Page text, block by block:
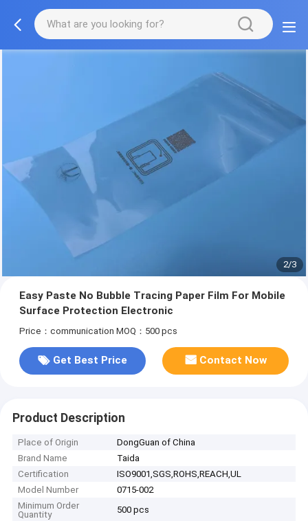
2/3
Easy Paste No Bubble Tracing Paper Film For Mobile
Surface Protection Electronic
Price：communication MOQ：500 pcs
Get Best Price Contact Now
Product Description
Place of Origin
DongGuan of China
Brand Name
Taida
Certification
ISO9001,SGS,ROHS,REACH,UL
Model Number
0715-002
Minimum Order
Quantity
500 pcs